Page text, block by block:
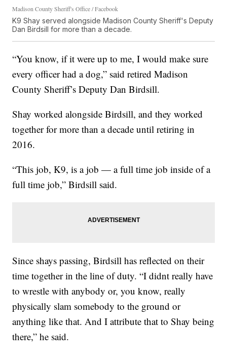
Madison County Sheriff's Office / Facebook
K9 Shay served alongside Madison County Sheriff's Deputy
Dan Birdsill for more than a decade.
“You know, if it were up to me, I would make sure
every officer had a dog,” said retired Madison
County Sheriff’s Deputy Dan Birdsill.
Shay worked alongside Birdsill, and they worked
together for more than a decade until retiring in
2016.
“This job, K9, is a job — a full time job inside of a
full time job,” Birdsill said.
Since shays passing, Birdsill has reflected on their
time together in the line of duty. “I didnt really have
to wrestle with anybody or, you know, really
physically slam somebody to the ground or
anything like that. And I attribute that to Shay being
there,” he said.